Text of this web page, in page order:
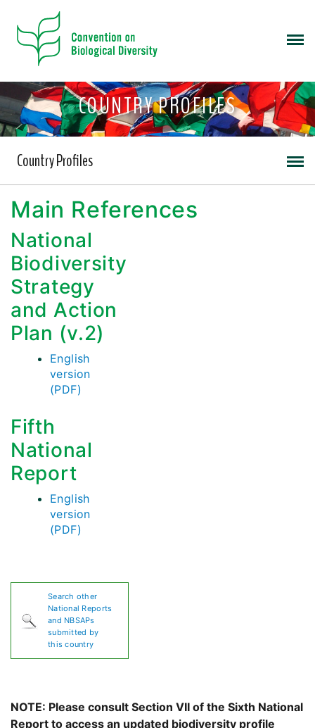
COUNTRY PROFILES
Country Profiles
Main References
National
Biodiversity
Strategy
and Action
Plan (v.2)
English
version
(PDF)
Fifth
National
Report
English
version
(PDF)
Search other
National Reports
and NBSAPs
submitted by
this country
NOTE: Please consult Section VII of the Sixth National
Report to access an updated biodiversity profile